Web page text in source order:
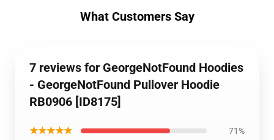
What Customers Say
7 reviews for GeorgeNotFound Hoodies
- GeorgeNotFound Pullover Hoodie
RB0906 [ID8175]
★★★★★ 71%